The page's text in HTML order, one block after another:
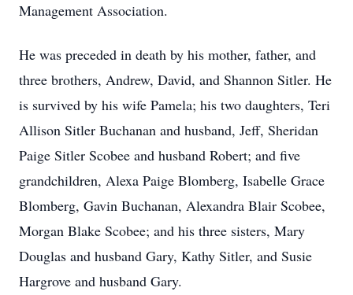
Management Association.
He was preceded in death by his mother, father, and
three brothers, Andrew, David, and Shannon Sitler. He
is survived by his wife Pamela; his two daughters, Teri
Allison Sitler Buchanan and husband, Jeff, Sheridan
Paige Sitler Scobee and husband Robert; and five
grandchildren, Alexa Paige Blomberg, Isabelle Grace
Blomberg, Gavin Buchanan, Alexandra Blair Scobee,
Morgan Blake Scobee; and his three sisters, Mary
Douglas and husband Gary, Kathy Sitler, and Susie
Hargrove and husband Gary.